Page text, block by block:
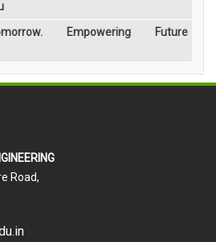
Empowering Future
Road,